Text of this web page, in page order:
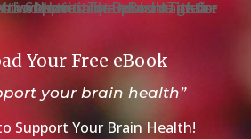
Your Free eBook
your brain health”
Support Your Brain Health!